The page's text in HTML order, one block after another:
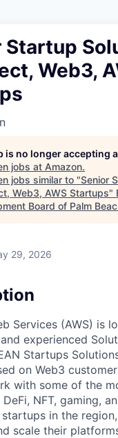
Startup
Web3,
is no longer accepting
jobs at Amazon.
jobs similar to "Senior
Web3, AWS Startups"
Board of Palm
29, 2026
Services (AWS) is
experienced
Startups
on Web3
with some of the
NFT, gaming,
in the
scale their